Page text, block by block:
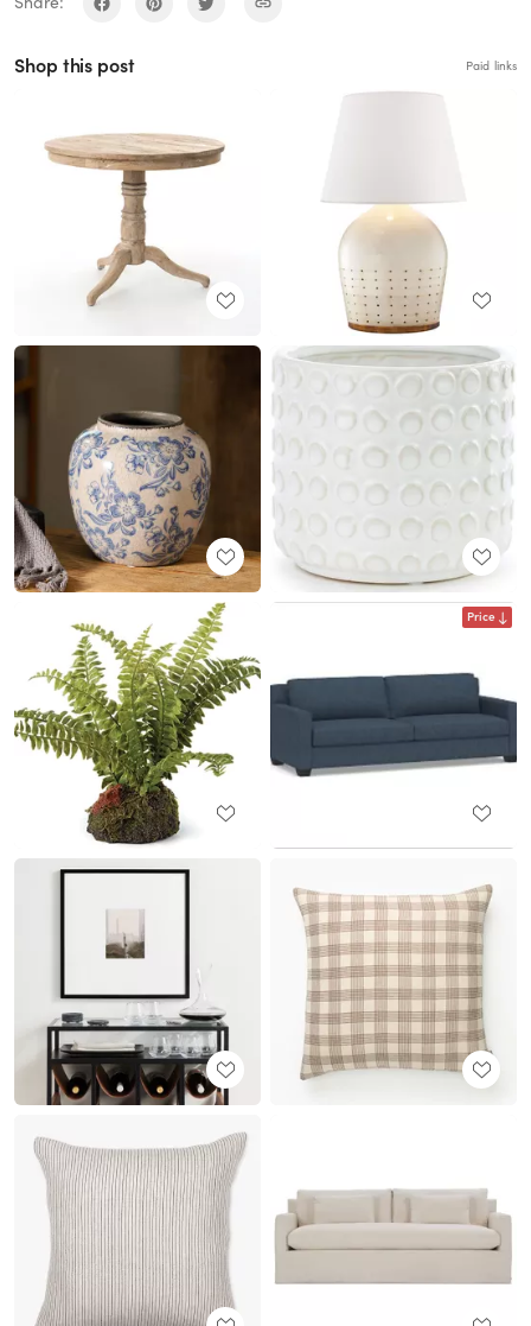
Shop this post Paid links
Price